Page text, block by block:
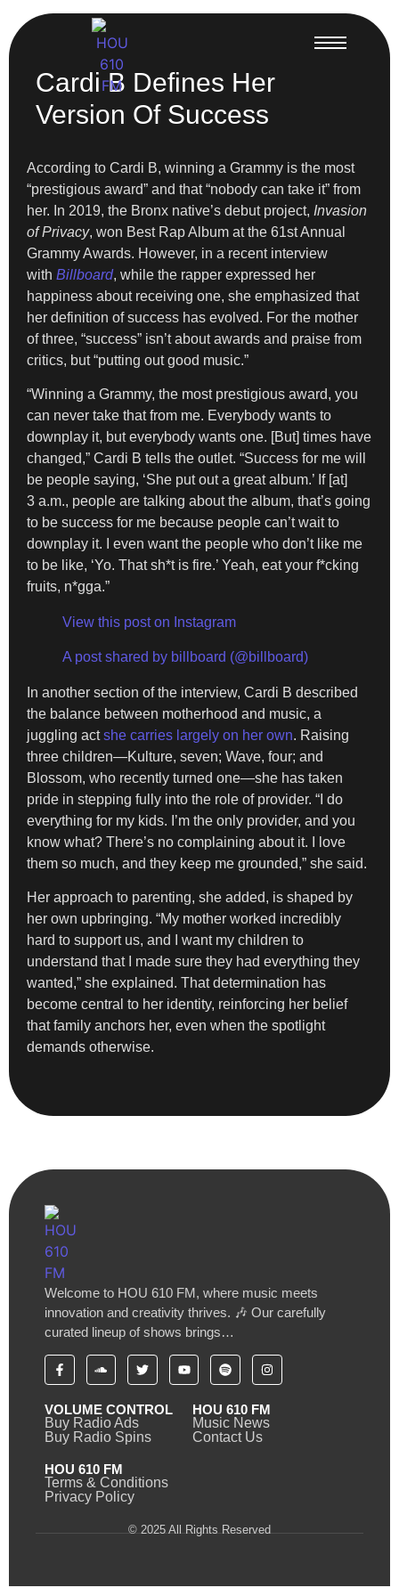
Cardi B Defines Her
Version Of Success
According to Cardi B, winning a Grammy is the most
“prestigious award” and that “nobody can take it” from
her. In 2019, the Bronx native’s debut project, Invasion
of Privacy, won Best Rap Album at the 61st Annual
Grammy Awards. However, in a recent interview
with Billboard, while the rapper expressed her
happiness about receiving one, she emphasized that
her definition of success has evolved. For the mother
of three, “success” isn’t about awards and praise from
critics, but “putting out good music.”
“Winning a Grammy, the most prestigious award, you
can never take that from me. Everybody wants to
downplay it, but everybody wants one. [But] times have
changed,” Cardi B tells the outlet. “Success for me will
be people saying, ‘She put out a great album.’ If [at]
3 a.m., people are talking about the album, that’s going
to be success for me because people can’t wait to
downplay it. I even want the people who don’t like me
to be like, ‘Yo. That sh*t is fire.’ Yeah, eat your f*cking
fruits, n*gga.”
View this post on Instagram
A post shared by billboard (@billboard)
In another section of the interview, Cardi B described
the balance between motherhood and music, a
juggling actshe carries largely on her own. Raising
three children—Kulture, seven; Wave, four; and
Blossom, who recently turned one—she has taken
pride in stepping fully into the role of provider. “I do
everything for my kids. I’m the only provider, and you
know what? There’s no complaining about it. I love
them so much, and they keep me grounded,” she said.
Her approach to parenting, she added, is shaped by
her own upbringing. “My mother worked incredibly
hard to support us, and I want my children to
understand that I made sure they had everything they
wanted,” she explained. That determination has
become central to her identity, reinforcing her belief
that family anchors her, even when the spotlight
demands otherwise.
Welcome to HOU 610 FM, where music meets
innovation and creativity thrives. 🎶 Our carefully
curated lineup of shows brings…
VOLUME CONTROL
Buy Radio Ads
Buy Radio Spins
HOU 610 FM
Music News
Contact Us
HOU 610 FM
Terms & Conditions
Privacy Policy
© 2025 All Rights Reserved